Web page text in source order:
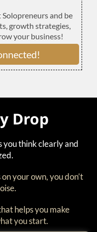
and be
growth strategies,
your business!
Drop
you think clearly and
your own, you don’t
helps you make
you start.